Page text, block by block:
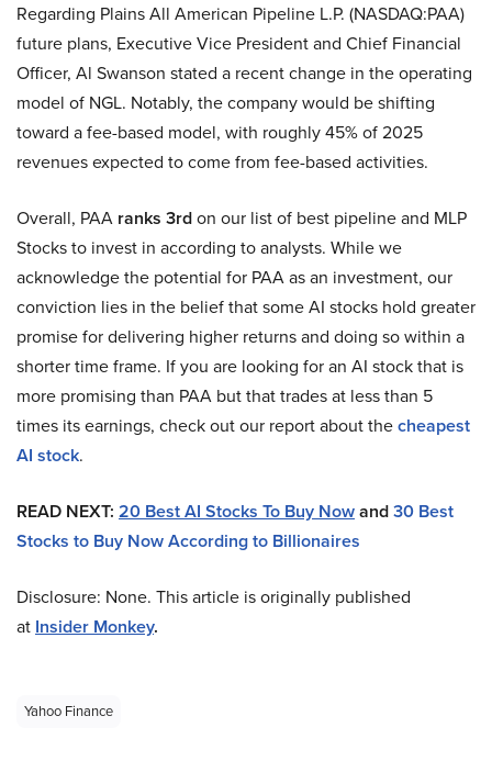
Regarding Plains All American Pipeline L.P. (NASDAQ:PAA)
future plans, Executive Vice President and Chief Financial
Officer, Al Swanson stated a recent change in the operating
model of NGL. Notably, the company would be shifting
toward a fee-based model, with roughly 45% of 2025
revenues expected to come from fee-based activities.
Overall, PAA ranks 3rdon our list of best pipeline and MLP
Stocks to invest in according to analysts. While we
acknowledge the potential for PAA as an investment, our
conviction lies in the belief that some AI stocks hold greater
promise for delivering higher returns and doing so within a
shorter time frame. If you are looking for an AI stock that is
more promising than PAA but that trades at less than 5
times its earnings, check out our report about thecheapest
AI stock.
READ NEXT: 20 Best AI Stocks To Buy Nowand30 Best
Stocks to Buy Now According to Billionaires
Disclosure: None. This article is originally published
at Insider Monkey.
Yahoo Finance